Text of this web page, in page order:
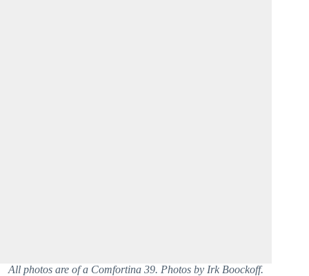
All photos are of a Comfortina 39. Photos by Irk Boockoff.